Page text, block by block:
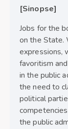
[Sinopse]
Jobs for the
on the State.
expressions,
favoritism
in the public
the need to
political
the public